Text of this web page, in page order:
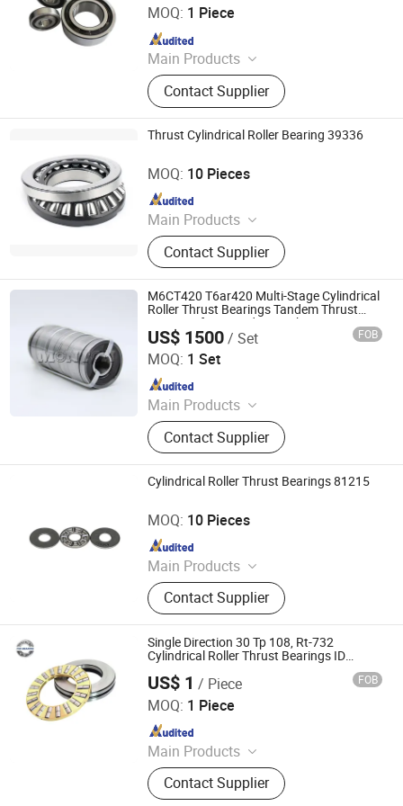
MOQ: 1 Piece
Main Products
Bearing, Steel Ball, Mechanical Parts
and Accessories
Contact Supplier
Since 2025
Thrust Cylindrical Roller Bearing 39336
MOQ: 10 Pieces
Main Products
Ball Bearing, Roller Bearing, Super
Precision Bearing
Contact Supplier
Luoyang Auto Bearing Co., Ltd.
Since 2019
M6CT420 T6ar420 Multi-Stage Cylindrical
Roller Thrust Bearings Tandem Thrust
Bearings for Extruder Gearboxes
US$ 1500/ Set FOB
MOQ: 1 Set
Main Products
Bearing, Ball Bearing, Roller Bearing,
Angular Contact Ball Bearing, High
Precision Bearing, Mud Motor
Bearing, Cusmtomized Bearing,
Cylindrical Roller Bearing, Harmonic
Drive Bearing, Spherical Roller
Bearing
Contact Supplier
Luoyang Monton Bearing Science & Technology Co., Ltd.
Since 2023
Cylindrical Roller Thrust Bearings 81215
MOQ: 10 Pieces
Main Products
Ball Bearing, Roller Bearing, Super
Precision Bearing
Contact Supplier
Since 2019
Single Direction 30 Tp 108, Rt-732
Cylindrical Roller Thrust Bearings ID
US$ 1 / Piece FOB
MOQ: 1 Piece
Main Products
Roller Bearing, Tapered Roller
Bearing, Spherical Roller Bearing,
Contact Supplier
Wuxi Fsk Transmission Bearing Co., Ltd.
Since 2022